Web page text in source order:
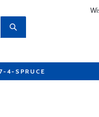
4-SPRUCE